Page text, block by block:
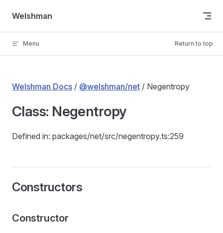
Skip to content
Welshman
Menu Return to top
Welshman Docs / @welshman/net / Negentropy
Class: Negentropy
Defined in: packages/net/src/negentropy.ts:259
Constructors
Constructor